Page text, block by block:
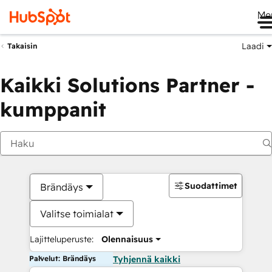
Takaisin Laadi
Kaikki Solutions Partner -
kumppanit
Brändäys
Valitse toimialat
Lajitteluperuste: Olennaisuus
Suodattimet
Palvelut: Brändäys Tyhjennä kaikki